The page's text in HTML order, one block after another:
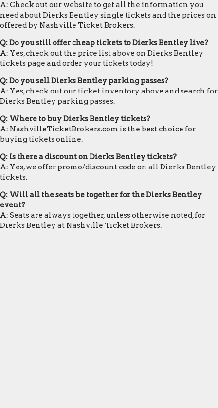
A: Check out our website to get all the information you
need about Dierks Bentley single tickets and the prices on
offered by Nashville Ticket Brokers.
Q: Do you still offer cheap tickets to Dierks Bentley live?
A: Yes, check out the price list above on Dierks Bentley
tickets page and order your tickets today!
Q: Do you sell Dierks Bentley parking passes?
A: Yes, check out our ticket inventory above and search for
Dierks Bentley parking passes.
Q: Where to buy Dierks Bentley tickets?
A: NashvilleTicketBrokers.com is the best choice for
buying tickets online.
Q: Is there a discount on Dierks Bentley tickets?
A: Yes, we offer promo/discount code on all Dierks Bentley
tickets.
Q: Will all the seats be together for the Dierks Bentley
event?
A: Seats are always together, unless otherwise noted, for
Dierks Bentley at Nashville Ticket Brokers.